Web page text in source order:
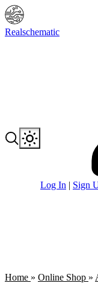
Realschematic
Log In | Sign
Home » Online Shop »